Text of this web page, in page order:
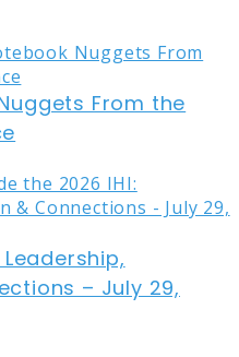
From the
– July 29,